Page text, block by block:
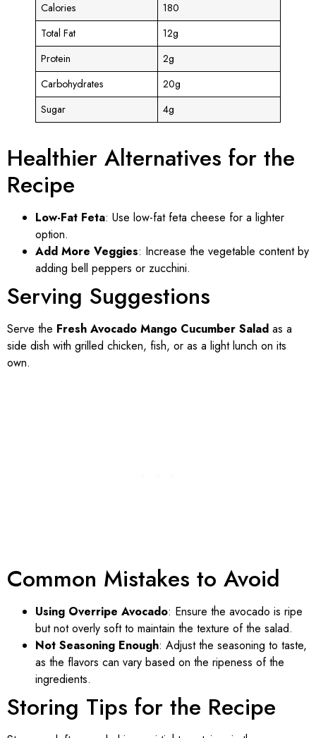
Calories
180
Total Fat
12g
Protein
2g
Carbohydrates
20g
Sugar
4g
Healthier Alternatives for the
Recipe
Low-Fat Feta: Use low-fat feta cheese for a lighter
option.
Add More Veggies: Increase the vegetable content by
adding bell peppers or zucchini.
Serving Suggestions
Serve the Fresh Avocado Mango Cucumber Salad as a
side dish with grilled chicken, fish, or as a light lunch on its
own.
Common Mistakes to Avoid
Using Overripe Avocado: Ensure the avocado is ripe
but not overly soft to maintain the texture of the salad.
Not Seasoning Enough: Adjust the seasoning to taste,
as the flavors can vary based on the ripeness of the
ingredients.
Storing Tips for the Recipe